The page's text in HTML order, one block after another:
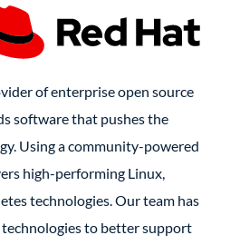
of enterprise open source
software that pushes the
Using a community-powered
high-performing Linux,
technologies. Our team has
to better support